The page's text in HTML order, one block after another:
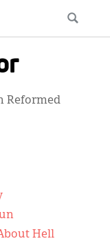
Reformed
Hell